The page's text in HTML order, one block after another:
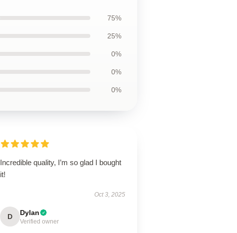
75%
25%
0%
0%
0%
Incredible quality, I’m so glad I bought
it!
Oct 3, 2025
D Dylan
Verified owner